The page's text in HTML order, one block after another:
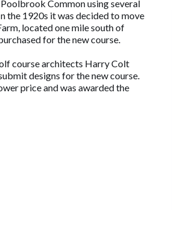
Common using several
the 1920s it was decided to move
located one mile south of
for the new course.
course architects Harry Colt
designs for the new course.
price and was awarded the